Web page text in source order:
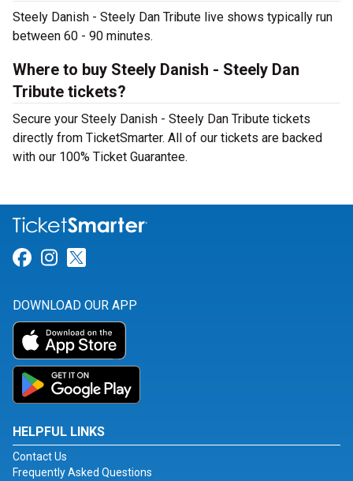
Steely Danish - Steely Dan Tribute live shows typically run
between 60 - 90 minutes.
Where to buy Steely Danish - Steely Dan
Tribute tickets?
Secure your Steely Danish - Steely Dan Tribute tickets
directly from TicketSmarter. All of our tickets are backed
with our 100% Ticket Guarantee.
Link for Facebook
Link for Instagram
DOWNLOAD OUR APP
HELPFUL LINKS
Contact Us
Frequently Asked Questions